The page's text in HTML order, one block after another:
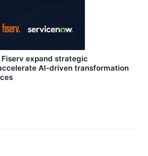
expand strategic
AI-driven transformation